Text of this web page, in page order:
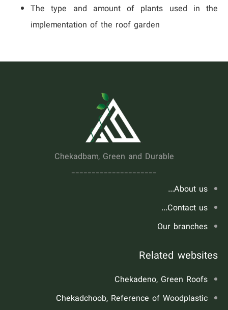
The type and amount of plants used in the
implementation of the roof garden
Chekadbam, Green and Durable
---------------------
About us...
Contact us...
Our branches
Related websites
Chekadeno, Green Roofs
Chekadchoob, Reference of Woodplastic